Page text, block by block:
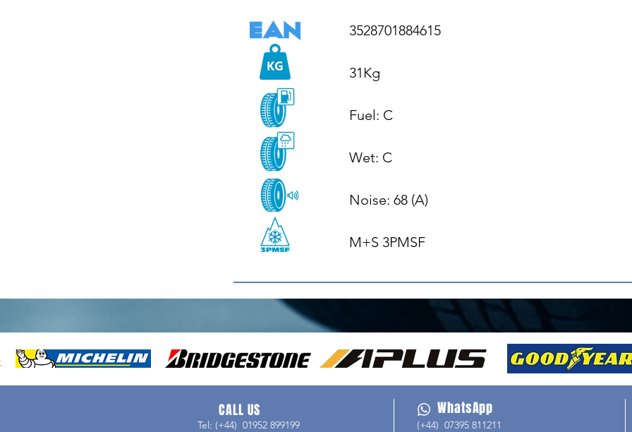
3528701884615
31Kg
Fuel: C
Wet: C
Noise: 68 (A)
M+S 3PMSF
CALL US
Tel: (+44) 01952 899199
WhatsApp
(+44) 07395 811211